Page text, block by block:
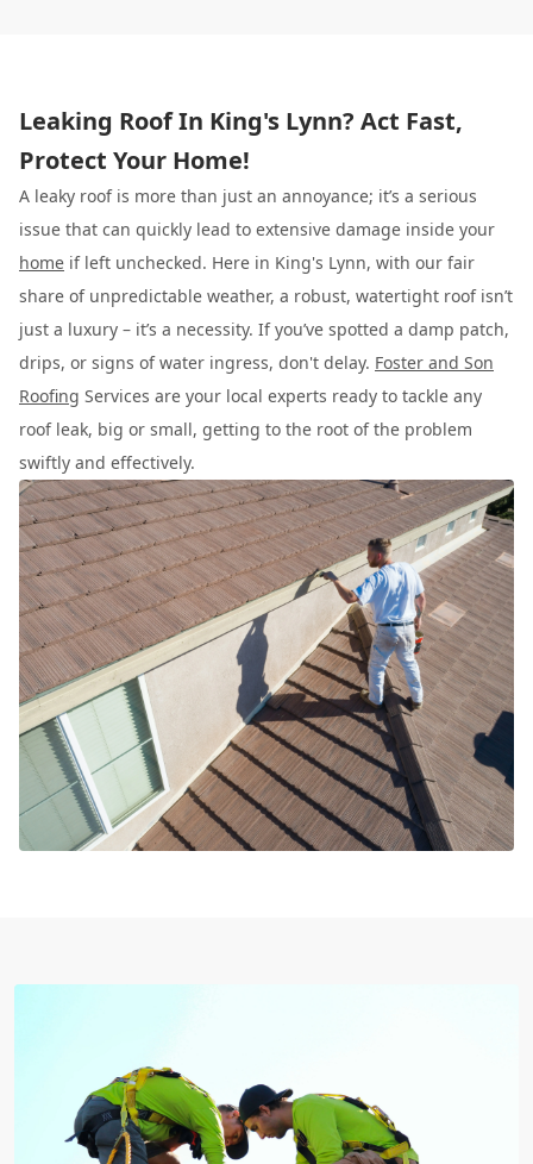
Leaking Roof In King's Lynn? Act Fast,
Protect Your Home!
A leaky roof is more than just an annoyance; it’s a serious
issue that can quickly lead to extensive damage inside your
home if left unchecked. Here in King's Lynn, with our fair
share of unpredictable weather, a robust, watertight roof isn’t
just a luxury – it’s a necessity. If you’ve spotted a damp patch,
drips, or signs of water ingress, don't delay. Foster and Son
Roofing Services are your local experts ready to tackle any
roof leak, big or small, getting to the root of the problem
swiftly and effectively.